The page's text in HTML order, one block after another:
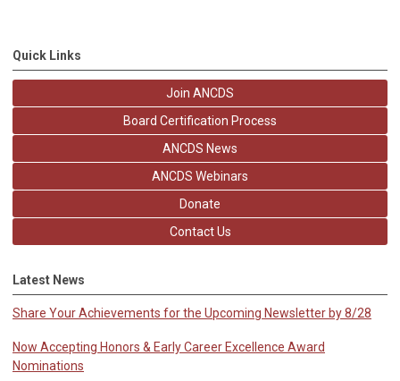
Quick Links
Join ANCDS
Board Certification Process
ANCDS News
ANCDS Webinars
Donate
Contact Us
Latest News
Share Your Achievements for the Upcoming Newsletter by 8/28
Now Accepting Honors & Early Career Excellence Award
Nominations